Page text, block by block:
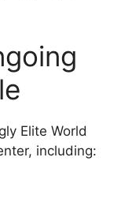
Elite World
including: